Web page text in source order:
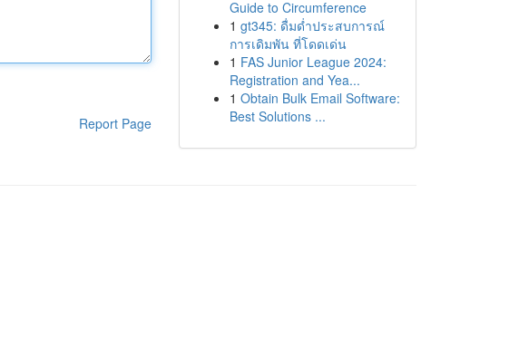
Report Page
Guide to Circumference
1 gt345: ดื่มด่ำประสบการณ์
การเดิมพัน ที่โดดเด่น
1 FAS Junior League 2024:
Registration and Yea...
1 Obtain Bulk Email Software:
Best Solutions ...